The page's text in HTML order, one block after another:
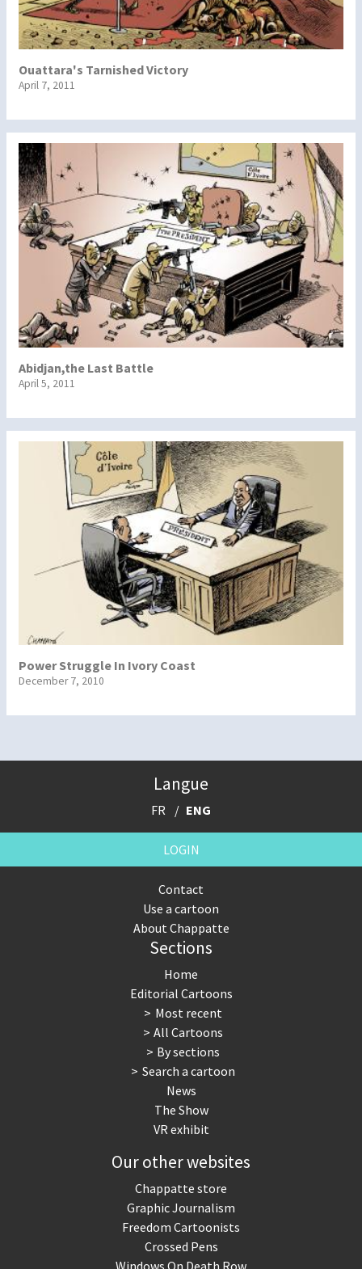
Ouattara's Tarnished Victory
April 7, 2011
Abidjan,the Last Battle
April 5, 2011
Power Struggle In Ivory Coast
December 7, 2010
Langue
FR ENG
LOGIN
Contact
Use a cartoon
About Chappatte
Sections
Home
Editorial Cartoons
Most recent
All Cartoons
By sections
Search a cartoon
News
The Show
VR exhibit
Our other websites
Chappatte store
Graphic Journalism
Freedom Cartoonists
Crossed Pens